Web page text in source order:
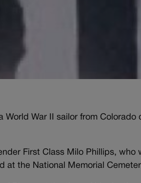
World War II sailor from
First Class Milo Phillips,
at the National Memorial